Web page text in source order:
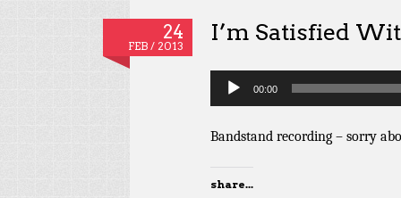
24
FEB / 2013
I’m Satisfied
Audio
00:00
Bandstand recording – sorry
share...